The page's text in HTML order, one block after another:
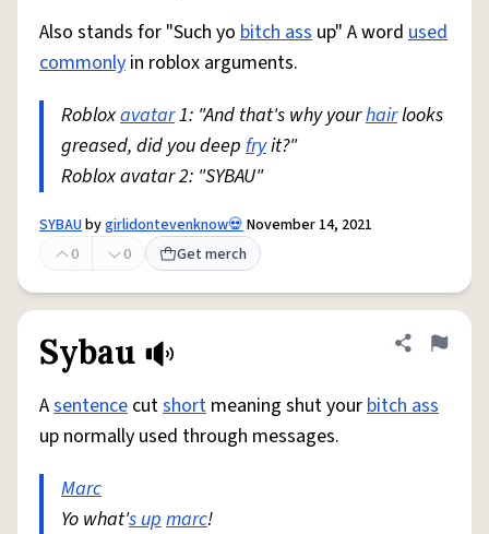
Also stands for "Such yo bitch ass up" A word used
commonly in roblox arguments.
Robloxavatar1: "And that's why yourhairlooks
greased, did you deep fryit?"
Roblox avatar 2: "SYBAU"
SYBAUbygirlidontevenknow💀November 14, 2021
0
0 Get merch
Sybau Share
Flag
Asentence cutshort meaning shut yourbitch ass
up normally used through messages.
Marc
Yo what's upmarc!